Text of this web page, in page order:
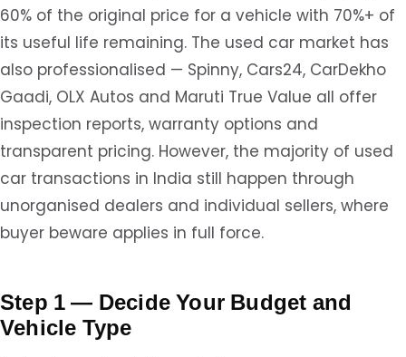
60% of the original price for a vehicle with 70%+ of
its useful life remaining. The used car market has
also professionalised — Spinny, Cars24, CarDekho
Gaadi, OLX Autos and Maruti True Value all offer
inspection reports, warranty options and
transparent pricing. However, the majority of used
car transactions in India still happen through
unorganised dealers and individual sellers, where
buyer beware applies in full force.
Step 1 — Decide Your Budget and
Vehicle Type